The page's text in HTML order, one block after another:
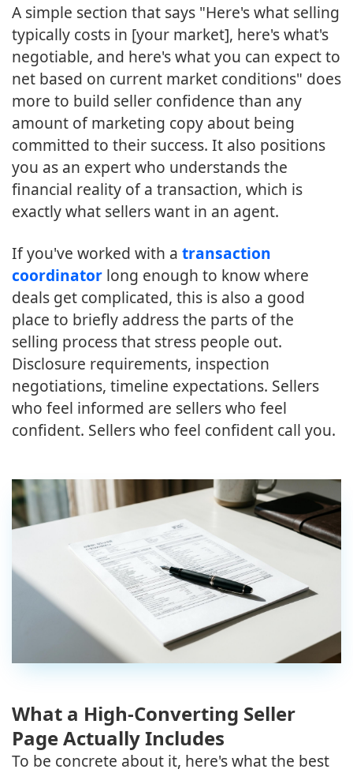
A simple section that says "Here's what selling
typically costs in [your market], here's what's
negotiable, and here's what you can expect to
net based on current market conditions" does
more to build seller confidence than any
amount of marketing copy about being
committed to their success. It also positions
you as an expert who understands the
financial reality of a transaction, which is
exactly what sellers want in an agent.
If you've worked with a transaction
coordinator long enough to know where
deals get complicated, this is also a good
place to briefly address the parts of the
selling process that stress people out.
Disclosure requirements, inspection
negotiations, timeline expectations. Sellers
who feel informed are sellers who feel
confident. Sellers who feel confident call you.
What a High-Converting Seller
Page Actually Includes
To be concrete about it, here's what the best